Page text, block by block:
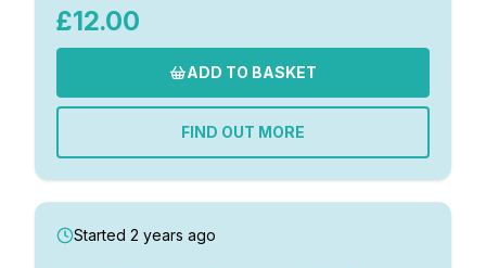
£12.00
ADD TO BASKET
FIND OUT MORE
Started 2 years ago